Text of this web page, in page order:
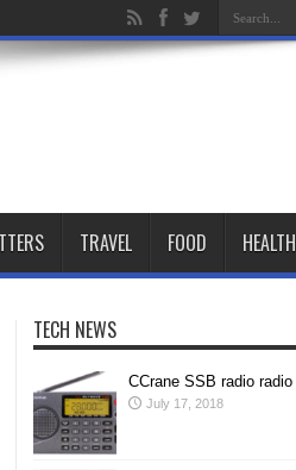
TRAVEL FOOD HEALTH
TECH NEWS
CCrane SSB radio radio
July 17, 2018